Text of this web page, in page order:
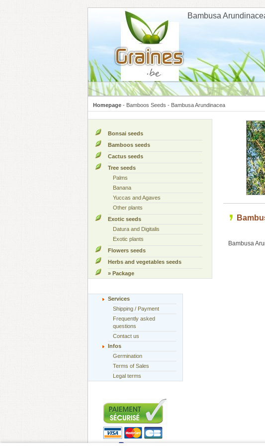
Bambusa
Homepage- Bamboos Seeds - Bambusa Arundinacea
Bambusa
Bonsai seeds
Bamboos seeds
Cactus seeds
Tree seeds
Palms
Banana
Yuccas and Agaves
Other plants
Exotic seeds
Datura and Digitalis
Exotic plants
Flowers seeds
Herbs and vegetables seeds
» Package
Services
Shipping / Payment
Frequently asked
questions
Contact us
Infos
Germination
Terms of Sales
Legal terms